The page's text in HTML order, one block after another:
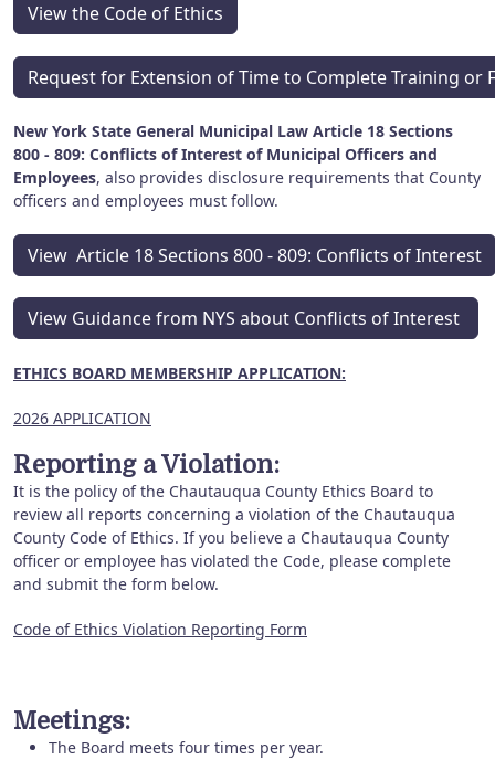
View the Code of Ethics
Request for Extension of Time to Complete Training or
New York State General Municipal Law Article 18 Sections
800 - 809: Conflicts of Interest of Municipal Officers and
Employees, also provides disclosure requirements that County
officers and employees must follow.
View Article 18 Sections 800 - 809: Conflicts of Interest
View Guidance from NYS about Conflicts of Interest
ETHICS BOARD MEMBERSHIP APPLICATION:
2026 APPLICATION
Reporting a Violation:
It is the policy of the Chautauqua County Ethics Board to
review all reports concerning a violation of the Chautauqua
County Code of Ethics. If you believe a Chautauqua County
officer or employee has violated the Code, please complete
and submit the form below.
Code of Ethics Violation Reporting Form
Meetings:
The Board meets four times per year.